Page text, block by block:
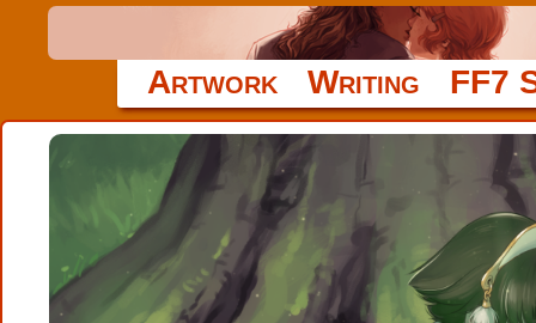
Artwork Writing FF7